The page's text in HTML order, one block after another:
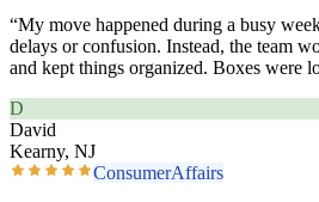
“My move happened during a busy
delays or confusion. Instead, the team
and kept things organized. Boxes were
D
David
Kearny, NJ
ConsumerAffairs